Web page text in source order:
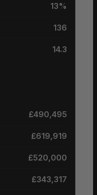
13%
136
14.3
£490,495
£619,919
£520,000
£343,317